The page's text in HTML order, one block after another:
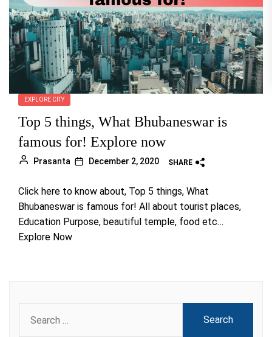
EXPLORE CITY
Top 5 things, What Bhubaneswar is
famous for! Explore now
Prasanta December 2, 2020 SHARE
Click here to know about, Top 5 things, What
Bhubaneswar is famous for! All about tourist places,
Education Purpose, beautiful temple, food etc…
Explore Now
for: